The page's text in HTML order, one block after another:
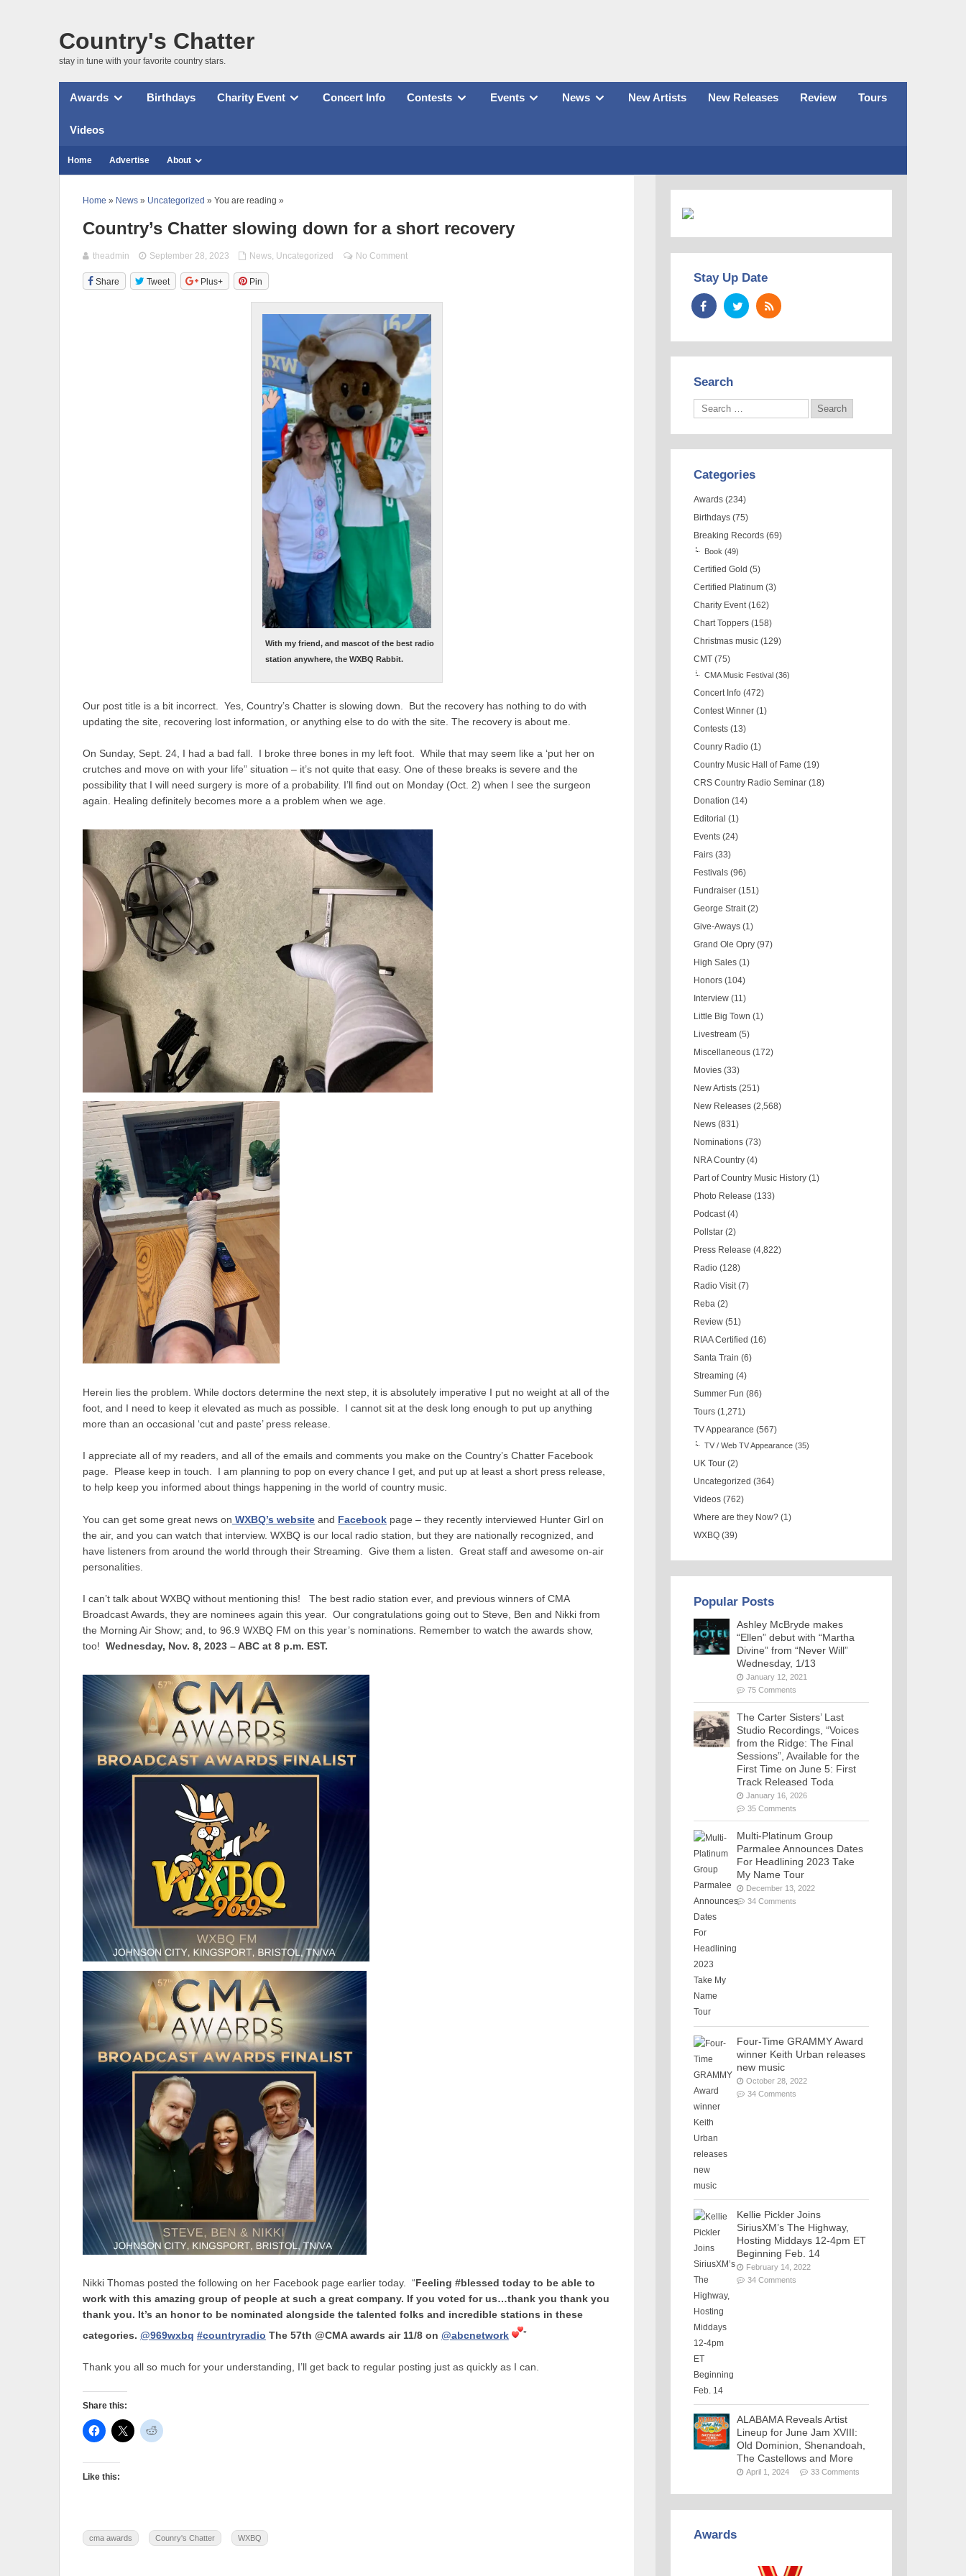
Country's Chatter
stay in tune with your favorite country stars.
Awards Birthdays Charity Event Concert Info Contests Events News New Artists New Releases Review Tours
Videos
Home Advertise About
Home » News » Uncategorized » You are reading »
Country’s Chatter slowing down for a short recovery
theadmin September 28, 2023 News, Uncategorized No Comment
Share Tweet Plus+ Pin
With my friend, and mascot of the best radio
station anywhere, the WXBQ Rabbit.
Our post title is a bit incorrect. Yes, Country’s Chatter is slowing down. But the recovery has nothing to do with
updating the site, recovering lost information, or anything else to do with the site. The recovery is about me.
On Sunday, Sept. 24, I had a bad fall. I broke three bones in my left foot. While that may seem like a ‘put her on
crutches and move on with your life” situation – it’s not quite that easy. One of these breaks is severe and the
possibility that I will need surgery is more of a probability. I’ll find out on Monday (Oct. 2) when I see the surgeon
again. Healing definitely becomes more a a problem when we age.
Herein lies the problem. While doctors determine the next step, it is absolutely imperative I put no weight at all of the
foot, and I need to keep it elevated as much as possible. I cannot sit at the desk long enough to put up anything
more than an occasional ‘cut and paste’ press release.
I appreciate all of my readers, and all of the emails and comments you make on the Country’s Chatter Facebook
page. Please keep in touch. I am planning to pop on every chance I get, and put up at least a short press release,
to help keep you informed about things happening in the world of country music.
You can get some great news on WXBQ’s website and Facebook page – they recently interviewed Hunter Girl on
the air, and you can watch that interview. WXBQ is our local radio station, but they are nationally recognized, and
have listeners from around the world through their Streaming. Give them a listen. Great staff and awesome on-air
personalities.
I can’t talk about WXBQ without mentioning this! The best radio station ever, and previous winners of CMA
Broadcast Awards, they are nominees again this year. Our congratulations going out to Steve, Ben and Nikki from
the Morning Air Show; and, to 96.9 WXBQ FM on this year’s nominations. Remember to watch the awards show,
too! Wednesday, Nov. 8, 2023 – ABC at 8 p.m. EST.
Nikki Thomas posted the following on her Facebook page earlier today. “ Feeling #blessed today to be able to
work with this amazing group of people at such a great company. If you voted for us…thank you thank you
thank you. It’s an honor to be nominated alongside the talented folks and incredible stations in these
categories. @969wxbq #countryradio The 57th @CMA awards air 11/8 on @abcnetwork ”
Thank you all so much for your understanding, I’ll get back to regular posting just as quickly as I can.
Share this:
Like this:
cma awards Counry's Chatter WXBQ
Stay Up Date
Search
Categories
Awards (234)
Birthdays (75)
Breaking Records (69)
Book (49)
Certified Gold (5)
Certified Platinum (3)
Charity Event (162)
Chart Toppers (158)
Christmas music (129)
CMT (75)
CMA Music Festival (36)
Concert Info (472)
Contest Winner (1)
Contests (13)
Counry Radio (1)
Country Music Hall of Fame (19)
CRS Country Radio Seminar (18)
Donation (14)
Editorial (1)
Events (24)
Fairs (33)
Festivals (96)
Fundraiser (151)
George Strait (2)
Give-Aways (1)
Grand Ole Opry (97)
High Sales (1)
Honors (104)
Interview (11)
Little Big Town (1)
Livestream (5)
Miscellaneous (172)
Movies (33)
New Artists (251)
New Releases (2,568)
News (831)
Nominations (73)
NRA Country (4)
Part of Country Music History (1)
Photo Release (133)
Podcast (4)
Pollstar (2)
Press Release (4,822)
Radio (128)
Radio Visit (7)
Reba (2)
Review (51)
RIAA Certified (16)
Santa Train (6)
Streaming (4)
Summer Fun (86)
Tours (1,271)
TV Appearance (567)
TV / Web TV Appearance (35)
UK Tour (2)
Uncategorized (364)
Videos (762)
Where are they Now? (1)
WXBQ (39)
Popular Posts
Ashley McBryde makes
“Ellen” debut with “Martha
Divine” from “Never Will”
Wednesday, 1/13
January 12, 2021
75 Comments
The Carter Sisters’ Last
Studio Recordings, “Voices
from the Ridge: The Final
Sessions”, Available for the
First Time on June 5: First
Track Released Toda
January 16, 2026
35 Comments
Multi-Platinum Group
Parmalee Announces Dates
For Headlining 2023 Take
My Name Tour
December 13, 2022
34 Comments
Four-Time GRAMMY Award
winner Keith Urban releases
new music
October 28, 2022
34 Comments
Kellie Pickler Joins
SiriusXM’s The Highway,
Hosting Middays 12-4pm ET
Beginning Feb. 14
February 14, 2022
34 Comments
ALABAMA Reveals Artist
Lineup for June Jam XVIII:
Old Dominion, Shenandoah,
The Castellows and More
April 1, 2024 33 Comments
Awards